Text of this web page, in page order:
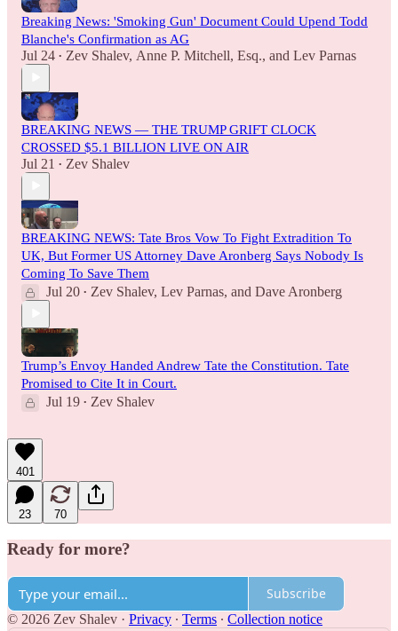
Breaking News: 'Smoking Gun' Document Could Upend Todd
Blanche's Confirmation as AG
Jul 24 • Zev Shalev, Anne P. Mitchell, Esq., and Lev Parnas
BREAKING NEWS — THE TRUMP GRIFT CLOCK
CROSSED $5.1 BILLION LIVE ON AIR
Jul 21 • Zev Shalev
BREAKING NEWS: Tate Bros Vow To Fight Extradition To
UK, But Former US Attorney Dave Aronberg Says Nobody Is
Coming To Save Them
Jul 20 • Zev Shalev, Lev Parnas, and Dave Aronberg
Trump’s Envoy Handed Andrew Tate the Constitution. Tate
Promised to Cite It in Court.
Jul 19 • Zev Shalev
401
23 70
Ready for more?
Subscribe
© 2026 Zev Shalev · Privacy ∙ Terms ∙ Collection notice